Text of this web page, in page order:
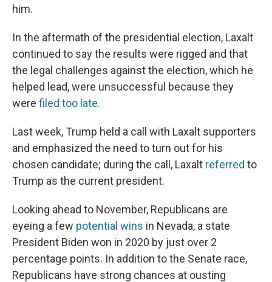
him.
In the aftermath of the presidential election, Laxalt
continued to say the results were rigged and that
the legal challenges against the election, which he
helped lead, were unsuccessful because they
were filed too late.
Last week, Trump held a call with Laxalt supporters
and emphasized the need to turn out for his
chosen candidate; during the call, Laxalt referred to
Trump as the current president.
Looking ahead to November, Republicans are
eyeing a few potential wins in Nevada, a state
President Biden won in 2020 by just over 2
percentage points. In addition to the Senate race,
Republicans have strong chances at ousting